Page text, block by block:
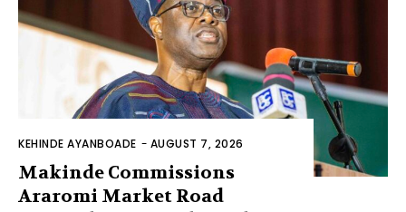
KEHINDE AYANBOADE - AUGUST 7, 2026
Makinde Commissions
Araromi Market Road